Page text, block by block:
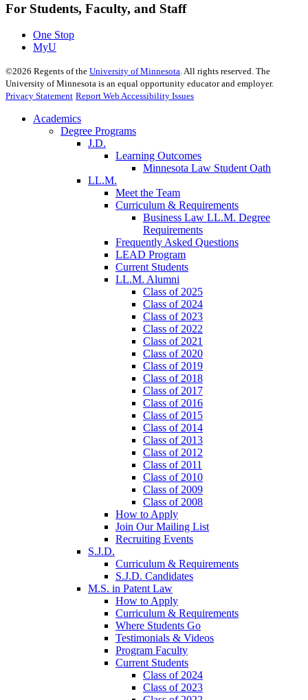
For Students, Faculty, and Staff
One Stop
MyU
©2026 Regents of the University of Minnesota. All rights reserved. The
University of Minnesota is an equal opportunity educator and employer.
Privacy Statement Report Web Accessibility Issues
Academics
Degree Programs
J.D.
Learning Outcomes
Minnesota Law Student Oath
LL.M.
Meet the Team
Curriculum & Requirements
Business Law LL.M. Degree
Requirements
Frequently Asked Questions
LEAD Program
Current Students
LL.M. Alumni
Class of 2025
Class of 2024
Class of 2023
Class of 2022
Class of 2021
Class of 2020
Class of 2019
Class of 2018
Class of 2017
Class of 2016
Class of 2015
Class of 2014
Class of 2013
Class of 2012
Class of 2011
Class of 2010
Class of 2009
Class of 2008
How to Apply
Join Our Mailing List
Recruiting Events
S.J.D.
Curriculum & Requirements
S.J.D. Candidates
M.S. in Patent Law
How to Apply
Curriculum & Requirements
Where Students Go
Testimonials & Videos
Program Faculty
Current Students
Class of 2024
Class of 2023